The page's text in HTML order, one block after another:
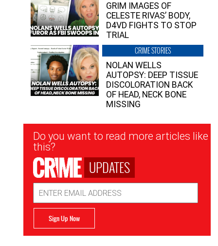
GRIM IMAGES OF
CELESTE RIVAS’ BODY,
D4VD FIGHTS TO STOP
TRIAL
CRIME STORIES
NOLAN WELLS
AUTOPSY: DEEP TISSUE
DISCOLORATION BACK
OF HEAD, NECK BONE
MISSING
Newsletter
Signup
Do you want to read more articles like
this?
UPDATES
Address
Sign Up Now